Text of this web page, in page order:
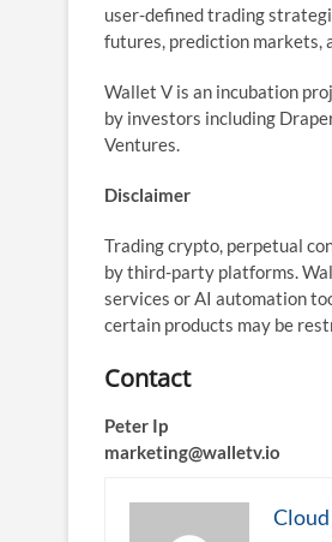
user-defined trading
futures, prediction markets,
Wallet V is an incubation
by investors including
Ventures.
Disclaimer
Trading crypto, perpetual
by third-party platforms.
services or AI automation
certain products may be
Contact
Peter Ip
marketing@walletv.io